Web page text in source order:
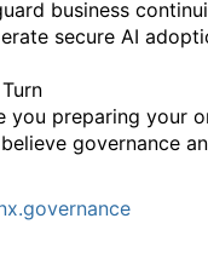
business
secure AI
you preparing your
governance